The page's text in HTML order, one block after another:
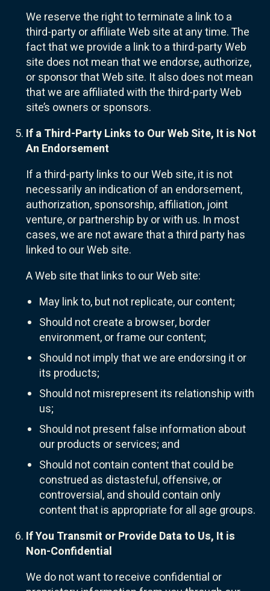
We reserve the right to terminate a link to a
third-party or affiliate Web site at any time. The
fact that we provide a link to a third-party Web
site does not mean that we endorse, authorize,
or sponsor that Web site. It also does not mean
that we are affiliated with the third-party Web
site’s owners or sponsors.
If a Third-Party Links to Our Web Site, It is Not
An Endorsement
If a third-party links to our Web site, it is not
necessarily an indication of an endorsement,
authorization, sponsorship, affiliation, joint
venture, or partnership by or with us. In most
cases, we are not aware that a third party has
linked to our Web site.
A Web site that links to our Web site:
May link to, but not replicate, our content;
Should not create a browser, border
environment, or frame our content;
Should not imply that we are endorsing it or
its products;
Should not misrepresent its relationship with
us;
Should not present false information about
our products or services; and
Should not contain content that could be
construed as distasteful, offensive, or
controversial, and should contain only
content that is appropriate for all age groups.
If You Transmit or Provide Data to Us, It is
Non-Confidential
We do not want to receive confidential or